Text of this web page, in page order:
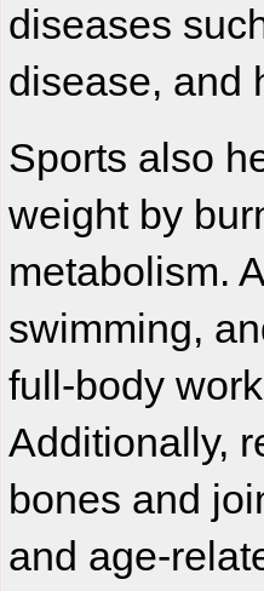
diseases
disease, and
Sports also
weight by
metabolism.
swimming,
full-body
Additionally,
bones and
and age-